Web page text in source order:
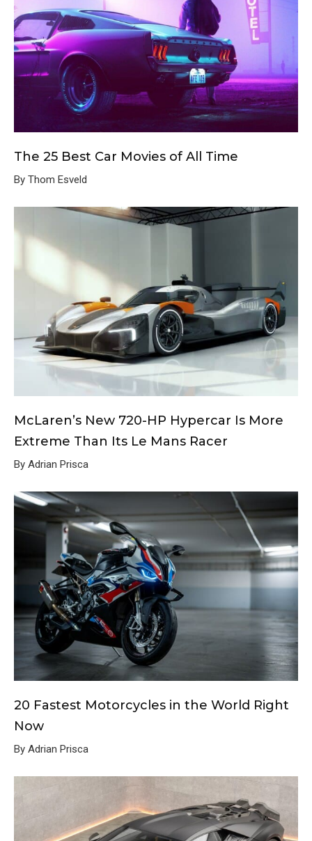
The 25 Best Car Movies of All Time
By Thom Esveld
McLaren’s New 720-HP Hypercar Is More
Extreme Than Its Le Mans Racer
By Adrian Prisca
20 Fastest Motorcycles in the World Right
Now
By Adrian Prisca